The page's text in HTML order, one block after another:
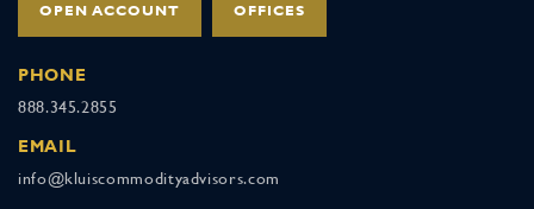
OPEN ACCOUNT OFFICES
PHONE
888.345.2855
EMAIL
info@kluiscommodityadvisors.com